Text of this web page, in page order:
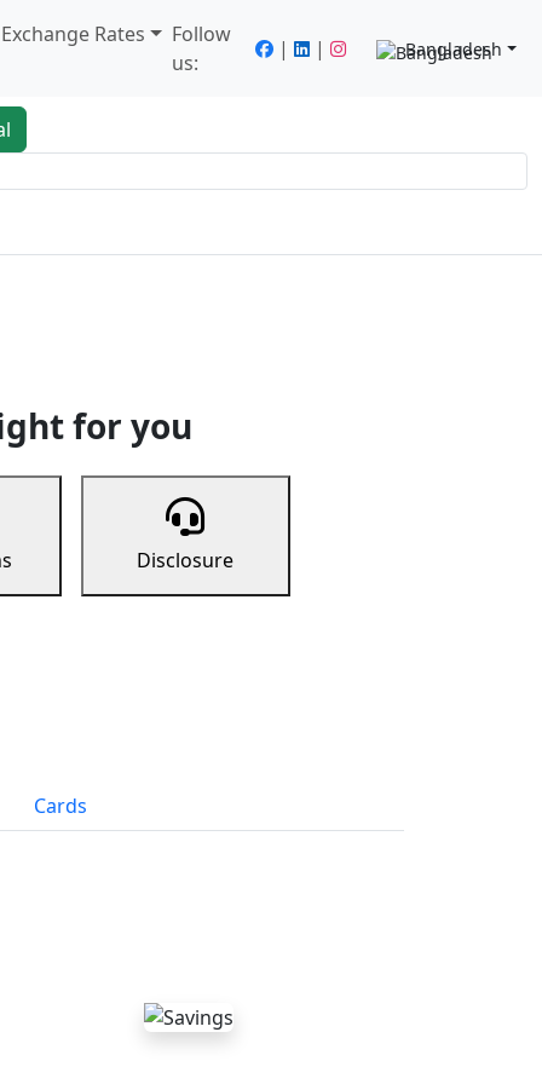
Rates
Follow
us:
| | Bangladesh
for you
Disclosure
Cards